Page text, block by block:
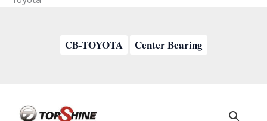
CB-TOYOTA Center Bearing